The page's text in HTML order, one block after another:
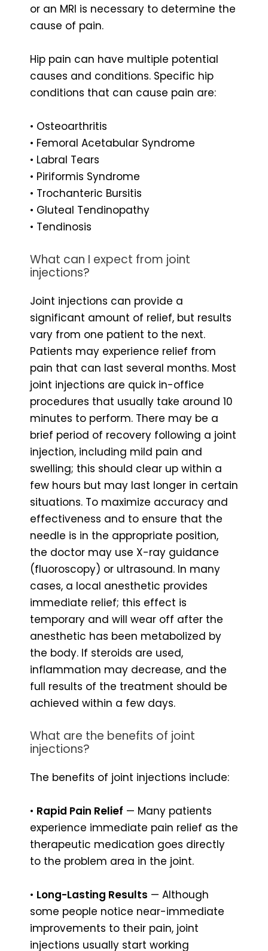
or an MRI is necessary to determine the
cause of pain.
Hip pain can have multiple potential
causes and conditions. Specific hip
conditions that can cause pain are:
• Osteoarthritis
• Femoral Acetabular Syndrome
• Labral Tears
• Piriformis Syndrome
• Trochanteric Bursitis
• Gluteal Tendinopathy
• Tendinosis
What can I expect from joint
injections?
Joint injections can provide a
significant amount of relief, but results
vary from one patient to the next.
Patients may experience relief from
pain that can last several months. Most
joint injections are quick in-office
procedures that usually take around 10
minutes to perform. There may be a
brief period of recovery following a joint
injection, including mild pain and
swelling; this should clear up within a
few hours but may last longer in certain
situations. To maximize accuracy and
effectiveness and to ensure that the
needle is in the appropriate position,
the doctor may use X-ray guidance
(fluoroscopy) or ultrasound. In many
cases, a local anesthetic provides
immediate relief; this effect is
temporary and will wear off after the
anesthetic has been metabolized by
the body. If steroids are used,
inflammation may decrease, and the
full results of the treatment should be
achieved within a few days.
What are the benefits of joint
injections?
The benefits of joint injections include:
• Rapid Pain Relief — Many patients
experience immediate pain relief as the
therapeutic medication goes directly
to the problem area in the joint.
• Long-Lasting Results — Although
some people notice near-immediate
improvements to their pain, joint
injections usually start working